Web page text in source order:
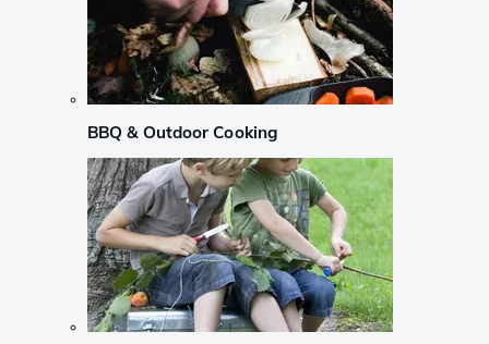
BBQ & Outdoor Cooking